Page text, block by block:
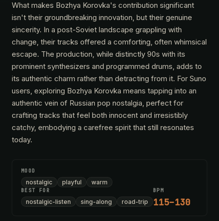
What makes Bozhya Korovka's contribution significant
isn't their groundbreaking innovation, but their genuine
sincerity. In a post-Soviet landscape grappling with
change, their tracks offered a comforting, often whimsical
escape. The production, while distinctly 90s with its
prominent synthesizers and programmed drums, adds to
its authentic charm rather than detracting from it. For Suno
users, exploring Bozhya Korovka means tapping into an
authentic vein of Russian pop nostalgia, perfect for
crafting tracks that feel both innocent and irresistibly
catchy, embodying a carefree spirit that still resonates
today.
MOOD
nostalgic playful warm
BEST FOR
nostalgic-listen sing-along road-trip
BPM
115–130